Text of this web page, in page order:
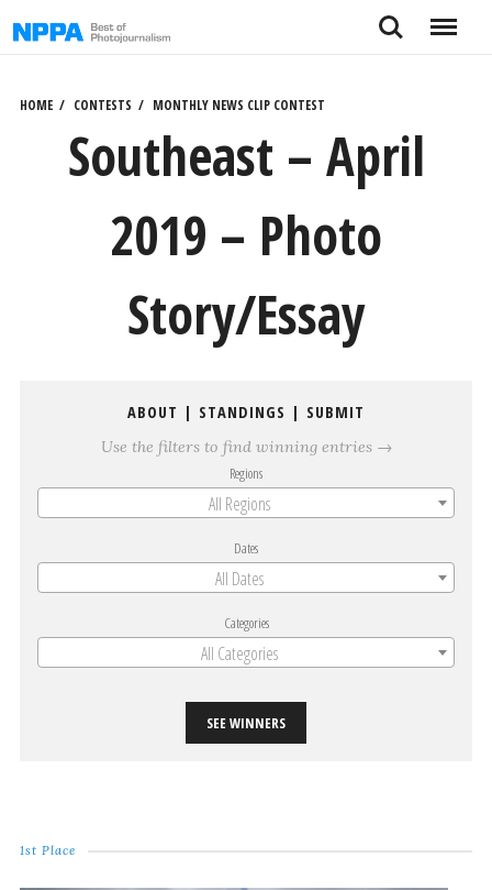
to
Search Menu
HOME CONTESTS MONTHLY NEWS CLIP CONTEST
Southeast – April
2019 – Photo
Story/Essay
ABOUT | STANDINGS | SUBMIT
Use the filters to find winning entries →
Regions
All Regions
Dates
All Dates
Categories
All Categories
SEE WINNERS
1st Place